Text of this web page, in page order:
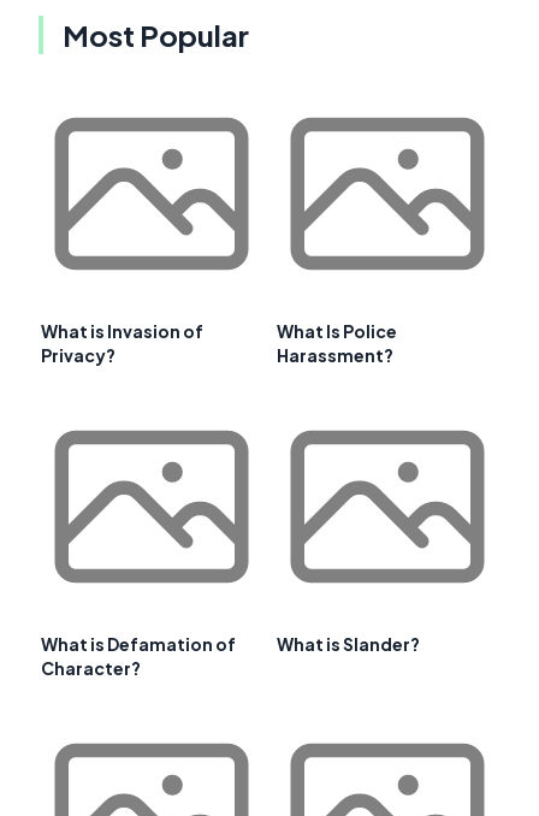
Most Popular
What is Invasion of
Privacy?
What Is Police
Harassment?
What is Defamation of
Character?
What is Slander?